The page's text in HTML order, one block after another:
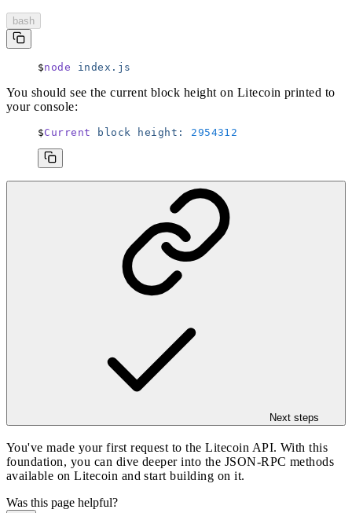
bash
node index.js
You should see the current block height on Litecoin printed to
your console:
Current block height: 2954312
Next steps
You've made your first request to the Litecoin API. With this
foundation, you can dive deeper into the JSON-RPC methods
available on Litecoin and start building on it.
Was this page helpful?